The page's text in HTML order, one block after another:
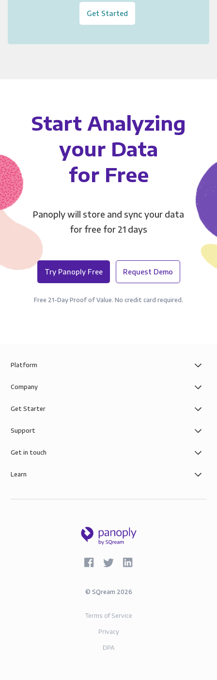
Get Started
Start Analyzing
your Data
for Free
Panoply will store and sync your data
for free for 21 days
Try Panoply Free Request Demo
Free 21-Day Proof of Value. No credit card required.
Platform
Company
Get Starter
Support
Get in touch
Learn
© SQream 2026
Terms of Service
Privacy
DPA